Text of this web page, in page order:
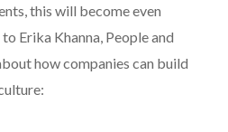
this will become even
Erika Khanna, People and
how companies can build